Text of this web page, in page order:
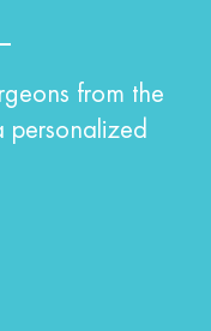
from the
personalized